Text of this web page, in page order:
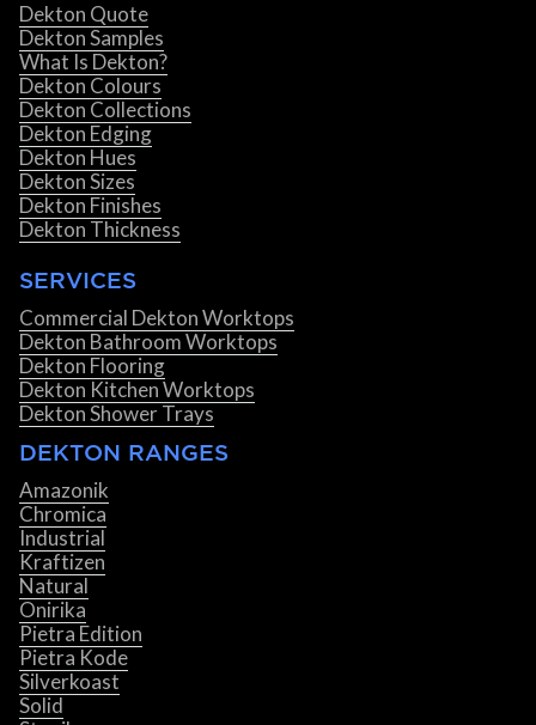
Dekton Quote
Dekton Samples
What Is Dekton?
Dekton Colours
Dekton Collections
Dekton Edging
Dekton Hues
Dekton Sizes
Dekton Finishes
Dekton Thickness
SERVICES
Commercial Dekton Worktops
Dekton Bathroom Worktops
Dekton Flooring
Dekton Kitchen Worktops
Dekton Shower Trays
DEKTON RANGES
Amazonik
Chromica
Industrial
Kraftizen
Natural
Onirika
Pietra Edition
Pietra Kode
Silverkoast
Solid